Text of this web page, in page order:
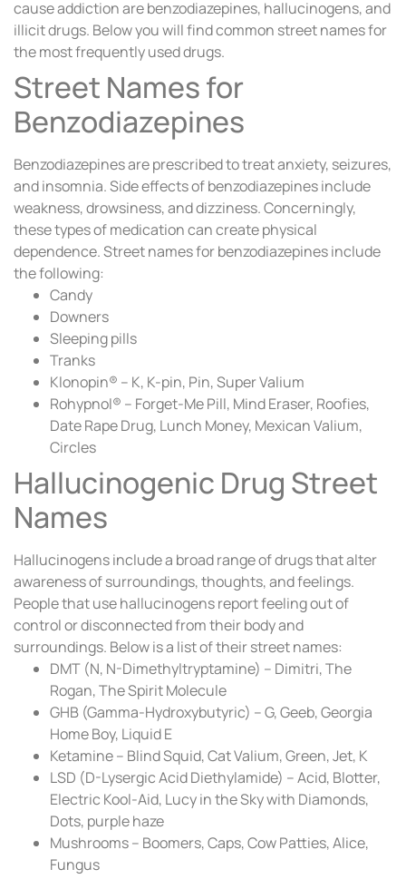
cause addiction are benzodiazepines, hallucinogens, and
illicit drugs. Below you will find common street names for
the most frequently used drugs.
Street Names for
Benzodiazepines
Benzodiazepines are prescribed to treat anxiety, seizures,
and insomnia. Side effects of benzodiazepines include
weakness, drowsiness, and dizziness. Concerningly,
these types of medication can create physical
dependence. Street names for benzodiazepines include
the following:
Candy
Downers
Sleeping pills
Tranks
Klonopin® – K, K-pin, Pin, Super Valium
Rohypnol® – Forget-Me Pill, Mind Eraser, Roofies,
Date Rape Drug, Lunch Money, Mexican Valium,
Circles
Hallucinogenic Drug Street
Names
Hallucinogens include a broad range of drugs that alter
awareness of surroundings, thoughts, and feelings.
People that use hallucinogens report feeling out of
control or disconnected from their body and
surroundings. Below is a list of their street names:
DMT (N, N-Dimethyltryptamine) – Dimitri, The
Rogan, The Spirit Molecule
GHB (Gamma-Hydroxybutyric) – G, Geeb, Georgia
Home Boy, Liquid E
Ketamine – Blind Squid, Cat Valium, Green, Jet, K
LSD (D-Lysergic Acid Diethylamide) – Acid, Blotter,
Electric Kool-Aid, Lucy in the Sky with Diamonds,
Dots, purple haze
Mushrooms – Boomers, Caps, Cow Patties, Alice,
Fungus